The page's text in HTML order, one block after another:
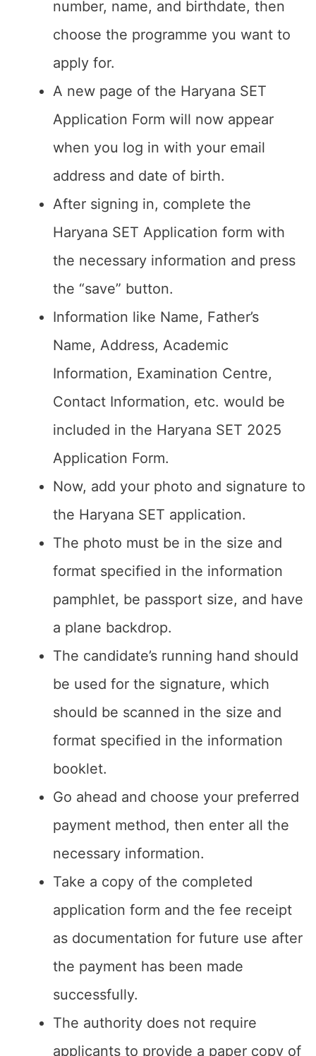
number, name, and birthdate, then
choose the programme you want to
apply for.
A new page of the Haryana SET
Application Form will now appear
when you log in with your email
address and date of birth.
After signing in, complete the
Haryana SET Application form with
the necessary information and press
the “save” button.
Information like Name, Father’s
Name, Address, Academic
Information, Examination Centre,
Contact Information, etc. would be
included in the Haryana SET 2025
Application Form.
Now, add your photo and signature to
the Haryana SET application.
The photo must be in the size and
format specified in the information
pamphlet, be passport size, and have
a plane backdrop.
The candidate’s running hand should
be used for the signature, which
should be scanned in the size and
format specified in the information
booklet.
Go ahead and choose your preferred
payment method, then enter all the
necessary information.
Take a copy of the completed
application form and the fee receipt
as documentation for future use after
the payment has been made
successfully.
The authority does not require
applicants to provide a paper copy of